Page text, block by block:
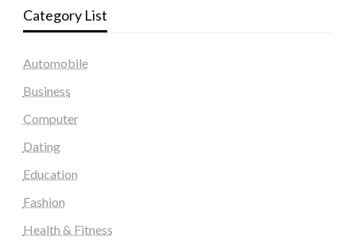
Category List
Automobile
Business
Computer
Dating
Education
Fashion
Health & Fitness